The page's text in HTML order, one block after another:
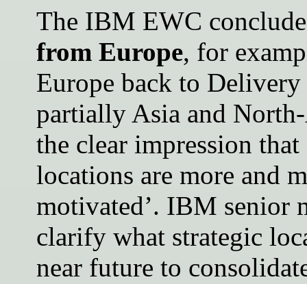
The IBM EWC
from Europe, for
Europe back to
partially Asia and
the clear impression
locations are more and
motivated’. IBM senior
clarify what strategic
near future to